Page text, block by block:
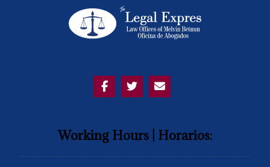
Working Hours | Horarios: